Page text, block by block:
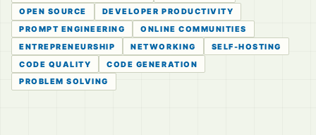
OPEN SOURCE
DEVELOPER PRODUCTIVITY
PROMPT ENGINEERING
ONLINE COMMUNITIES
ENTREPRENEURSHIP
NETWORKING
SELF-HOSTING
CODE QUALITY
CODE GENERATION
PROBLEM SOLVING